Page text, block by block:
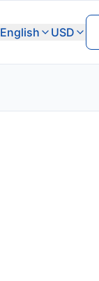
English USD